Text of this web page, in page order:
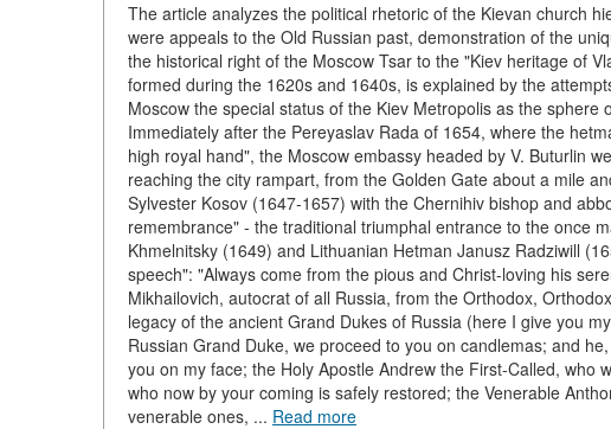
The article analyzes the political rhetoric of the Kievan church
were appeals to the Old Russian past, demonstration of the
the historical right of the Moscow Tsar to the "Kiev heritage of
formed during the 1620s and 1640s, is explained by the
Moscow the special status of the Kiev Metropolis as the
Immediately after the Pereyaslav Rada of 1654, where the
high royal hand", the Moscow embassy headed by V. Buturlin
reaching the city rampart, from the Golden Gate about a mile
Sylvester Kosov (1647-1657) with the Chernihiv bishop and
remembrance" - the traditional triumphal entrance to the once
Khmelnitsky (1649) and Lithuanian Hetman Janusz Radziwill
speech": "Always come from the pious and Christ-loving his
Mikhailovich, autocrat of all Russia, from the Orthodox,
legacy of the ancient Grand Dukes of Russia (here I give you
Russian Grand Duke, we proceed to you on candlemas; and
you on my face; the Holy Apostle Andrew the First-Called, who
who now by your coming is safely restored; the Venerable
venerable ones, ... Read more